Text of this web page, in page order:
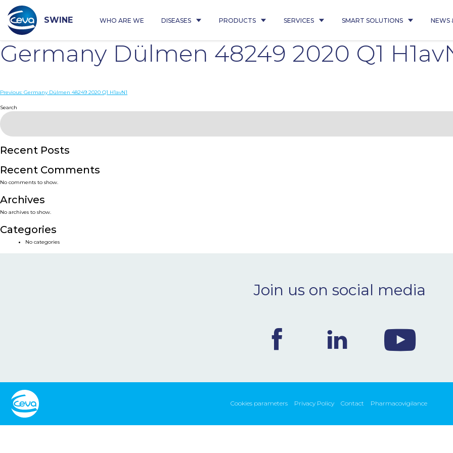
content
SWINE WHO ARE WE DISEASES PRODUCTS SERVICES SMART SOLUTIONS NEWS
Germany Dülmen 48249 2020 Q1
Post
navigation
Previous: Germany Dülmen 48249 2020 Q1 H1avN1
Search
Recent Posts
Recent Comments
No comments to show.
Archives
No archives to show.
Categories
No categories
Join us on social media
Cookies parameters Privacy Policy Contact Pharmacovigilance